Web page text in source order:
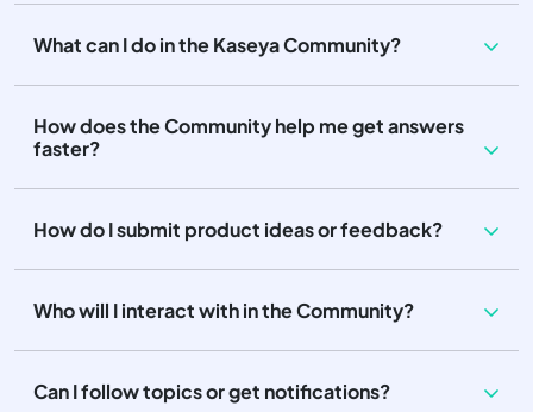
What can I do in the Kaseya Community?
How does the Community help me get answers
faster?
How do I submit product ideas or feedback?
Who will I interact with in the Community?
Can I follow topics or get notifications?